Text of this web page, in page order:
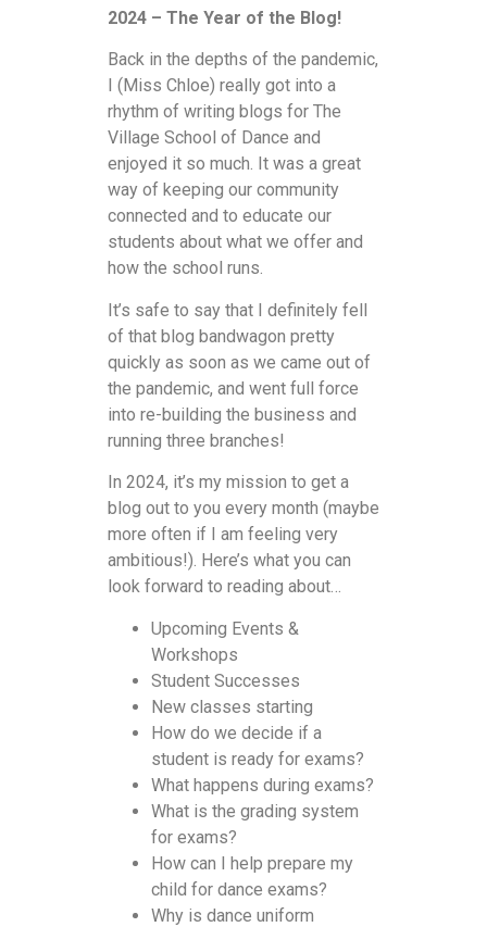
2024 – The Year of the Blog!
Back in the depths of the pandemic,
I (Miss Chloe) really got into a
rhythm of writing blogs for The
Village School of Dance and
enjoyed it so much. It was a great
way of keeping our community
connected and to educate our
students about what we offer and
how the school runs.
It’s safe to say that I definitely fell
of that blog bandwagon pretty
quickly as soon as we came out of
the pandemic, and went full force
into re-building the business and
running three branches!
In 2024, it’s my mission to get a
blog out to you every month (maybe
more often if I am feeling very
ambitious!). Here’s what you can
look forward to reading about…
Upcoming Events &
Workshops
Student Successes
New classes starting
How do we decide if a
student is ready for exams?
What happens during exams?
What is the grading system
for exams?
How can I help prepare my
child for dance exams?
Why is dance uniform